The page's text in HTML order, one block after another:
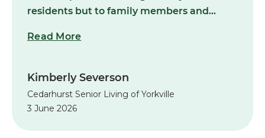
residents but to family members and
and the activities for residents are never in
your loved ones!”
Read More
Kimberly Severson
Cedarhurst Senior Living of Yorkville
3 June 2026